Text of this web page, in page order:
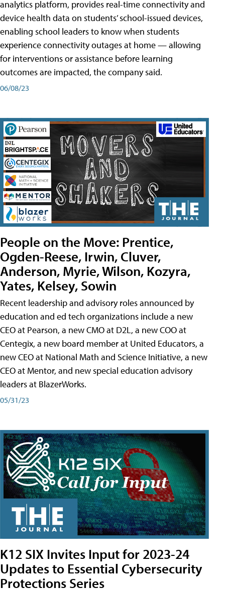
analytics platform, provides real-time connectivity and
device health data on students’ school-issued devices,
enabling school leaders to know when students
experience connectivity outages at home — allowing
for interventions or assistance before learning
outcomes are impacted, the company said.
06/08/23
People on the Move: Prentice,
Ogden-Reese, Irwin, Cluver,
Anderson, Myrie, Wilson, Kozyra,
Yates, Kelsey, Sowin
Recent leadership and advisory roles announced by
education and ed tech organizations include a new
CEO at Pearson, a new CMO at D2L, a new COO at
Centegix, a new board member at United Educators, a
new CEO at National Math and Science Initiative, a new
CEO at Mentor, and new special education advisory
leaders at BlazerWorks.
05/31/23
K12 SIX Invites Input for 2023-24
Updates to Essential Cybersecurity
Protections Series